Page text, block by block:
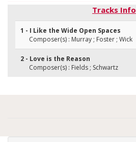
Tracks Info
1 - I Like the Wide Open Spaces
Composer(s) : Murray ; Foster ; Wick
2 - Love is the Reason
Composer(s) : Fields ; Schwartz